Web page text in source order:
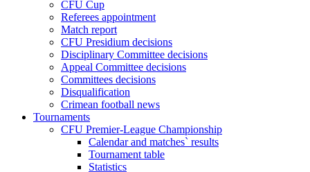
CFU Cup
Referees appointment
Match report
CFU Presidium decisions
Disciplinary Committee decisions
Appeal Committee decisions
Committees decisions
Disqualification
Crimean football news
Tournaments
CFU Premier-League Championship
Calendar and matches` results
Tournament table
Statistics